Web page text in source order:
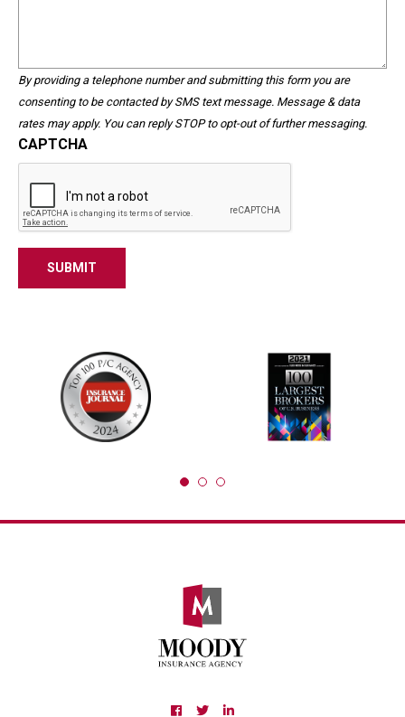
should
be
left
unchanged.
By providing a telephone number and submitting this form you are
consenting to be contacted by SMS text message. Message & data
rates may apply. You can reply STOP to opt-out of further messaging.
CAPTCHA
Facebook
TwitterLinkedin